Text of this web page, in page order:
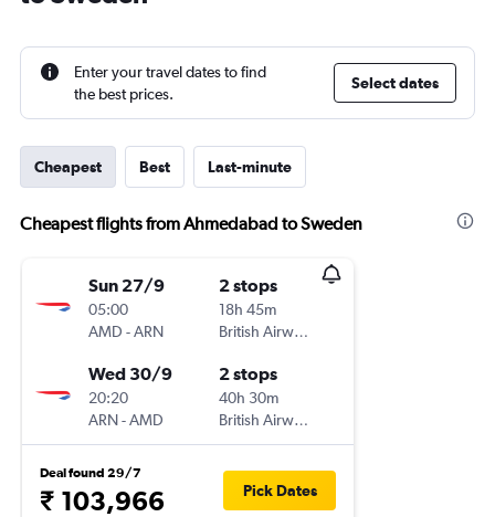
Enter your travel dates to find
the best prices.
Select dates
Cheapest Best Last-minute
Cheapest flights from Ahmedabad to Sweden
Sun 27/9
05:00
AMD -ARN
2 stops
18h 45m
British Airways
Wed 30/9
20:20
ARN-AMD
2 stops
40h 30m
British Airways
Deal found 29/7
₹ 103,966 Pick Dates